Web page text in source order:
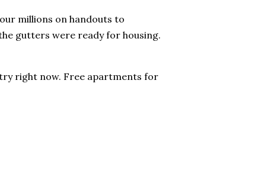
millions on handouts to
gutters were ready for housing.
right now. Free apartments for